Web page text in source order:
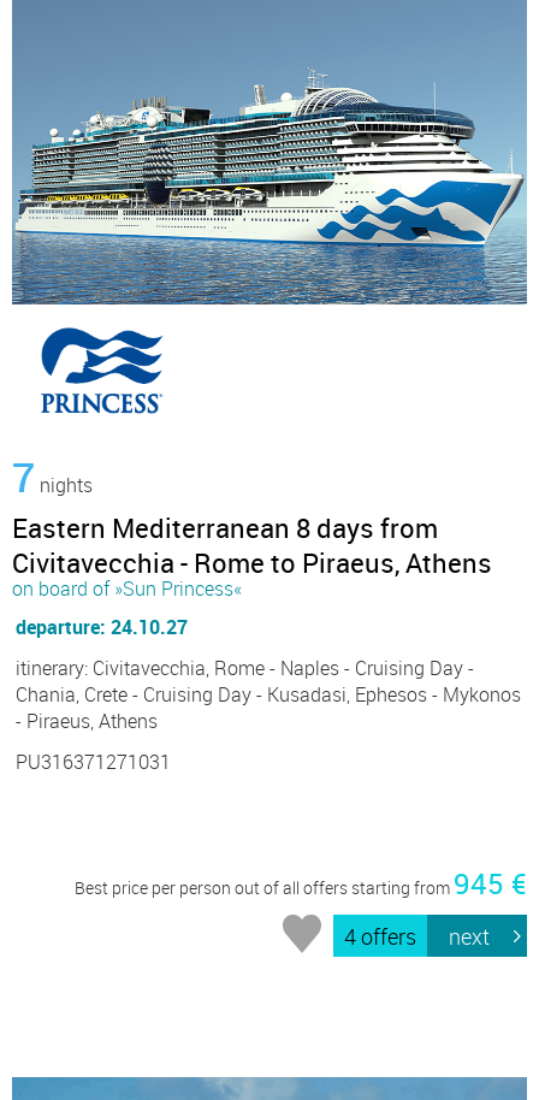
7 nights
Eastern Mediterranean 8 days from
Civitavecchia - Rome to Piraeus, Athens
on board of »Sun Princess«
departure: 24.10.27
itinerary: Civitavecchia, Rome - Naples - Cruising Day -
Chania, Crete - Cruising Day - Kusadasi, Ephesos - Mykonos
- Piraeus, Athens
PU316371271031
Best price per person out of all offers starting from 945 €
4 offers next